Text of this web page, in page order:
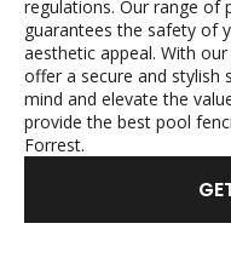
regulations. Our range of
guarantees the safety of
aesthetic appeal. With
offer a secure and stylish
mind and elevate the
provide the best pool
Forrest.